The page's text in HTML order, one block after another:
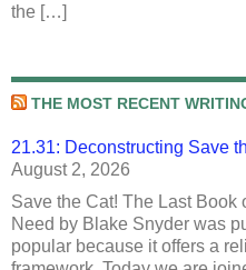
the […]
THE MOST RECENT
21.31: Deconstructing Save
August 2, 2026
Save the Cat! The Last
Need by Blake Snyder was
popular because it offers a